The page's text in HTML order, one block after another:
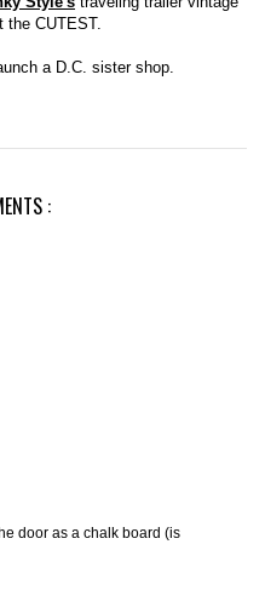
the CUTEST.
a D.C. sister shop.
:
door as a chalk board (is